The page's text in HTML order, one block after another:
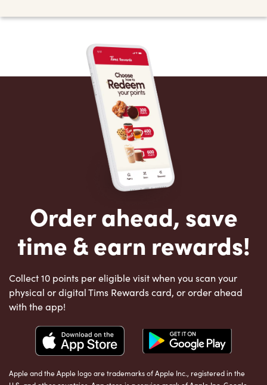
Order ahead, save
time & earn rewards!
Collect 10 points per eligible visit when you scan your
physical or digital Tims Rewards card, or order ahead
with the app!
Apple and the Apple logo are trademarks of Apple Inc., registered in the